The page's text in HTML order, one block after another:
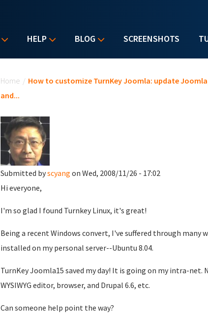
HELP BLOG SCREENSHOTS
Home / How to customize TurnKey Joomla: update
and...
Submitted byscyang on Wed, 2008/11/26 - 17:02
Hi everyone,
I'm so glad I found Turnkey Linux, it's great!
Being a recent Windows convert, I've suffered through
installed on my personal server--Ubuntu 8.04.
TurnKey Joomla15 saved my day! It is going on my intra-
WYSIWYG editor, browser, and Drupal 6.6, etc.
Can someone help point the way?